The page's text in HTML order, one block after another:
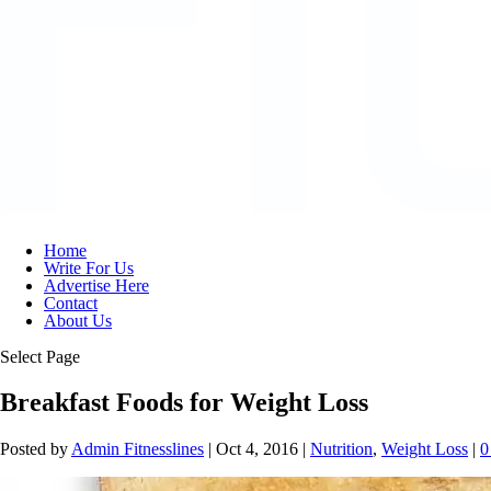
Home
Write For Us
Advertise Here
Contact
About Us
Select Page
Breakfast Foods for Weight Loss
Posted by Admin Fitnesslines | Oct 4, 2016 | Nutrition, Weight Loss |